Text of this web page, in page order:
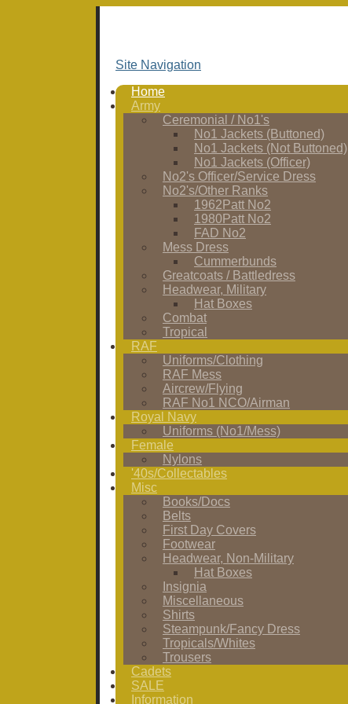
Site Navigation
Home
Army
Ceremonial / No1's
No1 Jackets (Buttoned)
No1 Jackets (Not Buttoned)
No1 Jackets (Officer)
No2's Officer/Service Dress
No2's/Other Ranks
1962Patt No2
1980Patt No2
FAD No2
Mess Dress
Cummerbunds
Greatcoats / Battledress
Headwear, Military
Hat Boxes
Combat
Tropical
RAF
Uniforms/Clothing
RAF Mess
Aircrew/Flying
RAF No1 NCO/Airman
Royal Navy
Uniforms (No1/Mess)
Female
Nylons
'40s/Collectables
Misc
Books/Docs
Belts
First Day Covers
Footwear
Headwear, Non-Military
Hat Boxes
Insignia
Miscellaneous
Shirts
Steampunk/Fancy Dress
Tropicals/Whites
Trousers
Cadets
SALE
Information